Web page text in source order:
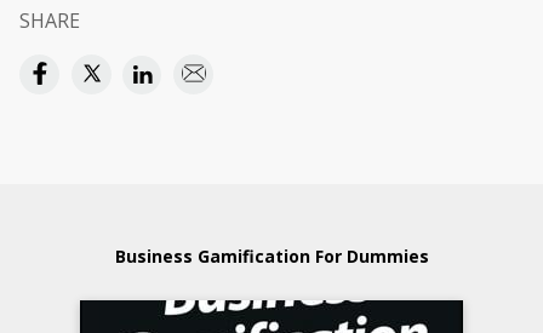
SHARE
Business Gamification For Dummies